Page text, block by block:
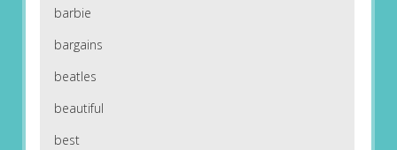
barbie
bargains
beatles
beautiful
best